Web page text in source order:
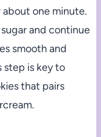
one minute.
and continue
smooth and
step is key to
that pairs